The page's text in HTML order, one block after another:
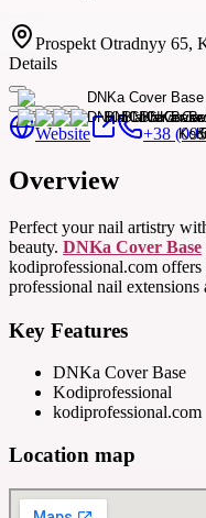
Prospekt Otradnyy 65,
Details
Website +38
Overview
Perfect your nail artistry
beauty. DNKa Cover Base
kodiprofessional.com
professional nail extensions
Key Features
DNKa Cover Base
Kodiprofessional
kodiprofessional.com
Location map